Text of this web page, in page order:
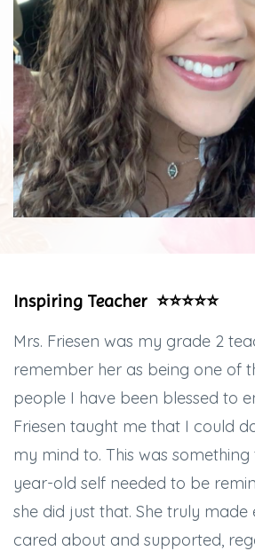
Inspiring Teacher ⭐️⭐️⭐️⭐️⭐️
Mrs. Friesen was my grade 2
remember her as being one of
people I have been blessed to
Friesen taught me that I could
my mind to. This was
year-old self needed to be
she did just that. She truly
cared about and supported,